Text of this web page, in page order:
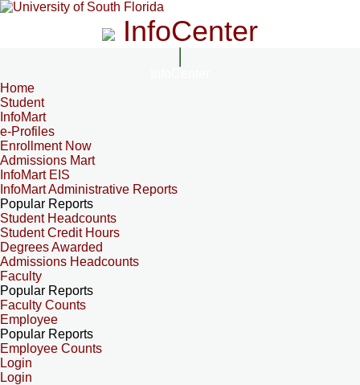
InfoCenter
Home
Student
InfoMart
e-Profiles
Enrollment Now
Admissions Mart
InfoMart EIS
InfoMart Administrative Reports
Popular Reports
Student Headcounts
Student Credit Hours
Degrees Awarded
Admissions Headcounts
Faculty
Popular Reports
Faculty Counts
Employee
Popular Reports
Employee Counts
Login
Login